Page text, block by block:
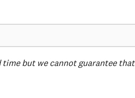
but we cannot guarantee that